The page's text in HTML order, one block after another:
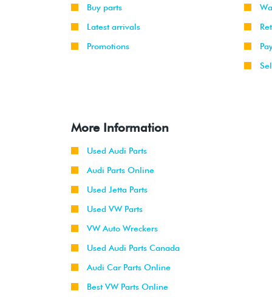
Buy parts
Latest arrivals
Promotions
More Information
Used Audi Parts
Audi Parts Online
Used Jetta Parts
Used VW Parts
VW Auto Wreckers
Used Audi Parts Canada
Audi Car Parts Online
Best VW Parts Online